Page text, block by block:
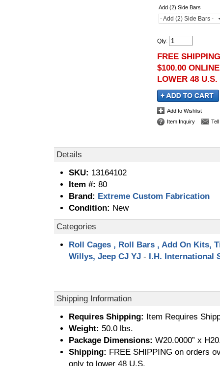
Add (2) Side Bars
- Add (2) Side Bars -
Qty:
FREE
$100.00
LOWER 48 U.S.
Add to Wishlist
Item Inquiry
Details
SKU: 13164102
Item #: 80
Brand: Extreme Custom Fabrication
Condition: New
Categories
Roll Cages , Roll Bars , Add On Kits,
Willys, Jeep CJ YJ - I.H. International
Shipping Information
Requires Shipping: Item Requires
Weight: 50.0 lbs.
Package Dimensions: W20.0000” x
Shipping: FREE SHIPPING on orders
only to lower 48 U.S.